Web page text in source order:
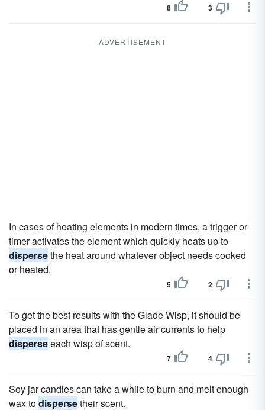
8 3
ADVERTISEMENT
In cases of heating elements in modern times, a trigger or
timer activates the element which quickly heats up to
dispersethe heat around whatever object needs cooked
or heated.
5 2
To get the best results with the Glade Wisp, it should be
placed in an area that has gentle air currents to help
disperseeach wisp of scent.
7 4
Soy jar candles can take a while to burn and melt enough
wax todispersetheir scent.